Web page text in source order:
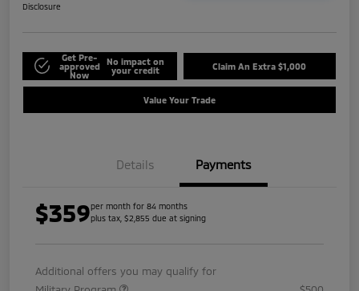
Disclosure
Get Pre-
approved
Now
No impact on
your credit
Claim An Extra $1,000
Value Your Trade
Details Payments
$359per month for 84 months
plus tax, $2,855 due at signing
Additional offers you may qualify for